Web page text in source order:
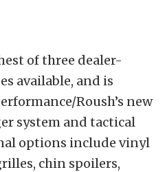
of three dealer-
available, and is
Roush’s new
system and tactical
options include vinyl
chin spoilers,